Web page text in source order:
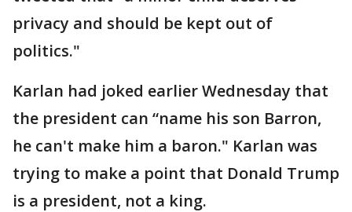
privacy and should be kept out of
politics."
Karlan had joked earlier Wednesday that
the president can “name his son Barron,
he can't make him a baron." Karlan was
trying to make a point that Donald Trump
is a president, not a king.